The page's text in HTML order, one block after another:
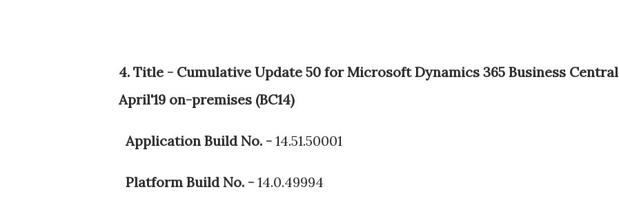
4. Title - Cumulative Update 50 for Microsoft Dynamics 365 Business Central
April'19 on-premises (BC14)
Application Build No. - 14.51.50001
Platform Build No. - 14.0.49994